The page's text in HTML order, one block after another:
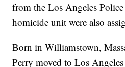
from the Los Angeles
homicide unit were also
Born in Williamstown,
Perry moved to Los Angeles